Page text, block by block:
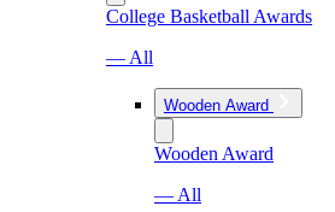
College Basketball Awards
— All
Wooden Award
Wooden Award
— All